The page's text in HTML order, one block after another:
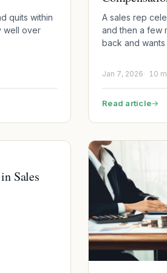
quits within
well over
A sales rep
and then a few
back and
Jan 7, 2026 10
Read article→
Sales